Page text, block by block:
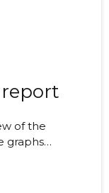
of the
graphs